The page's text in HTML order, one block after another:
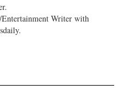
Writer with